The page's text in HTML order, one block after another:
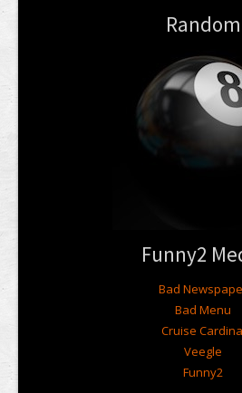
Random
Funny2
Bad
Bad Menu
Cruise
Veegle
Funny2